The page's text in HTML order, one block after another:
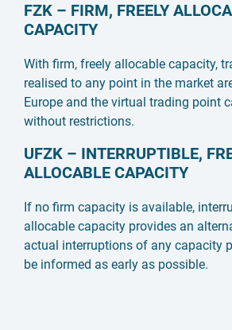
FZK – FIRM, FREELY
CAPACITY
With firm, freely allocable capacity,
realised to any point in the market
Europe and the virtual trading point
without restrictions.
UFZK – INTERRUPTIBLE,
ALLOCABLE CAPACITY
If no firm capacity is available,
allocable capacity provides an
actual interruptions of any capacity
be informed as early as possible.